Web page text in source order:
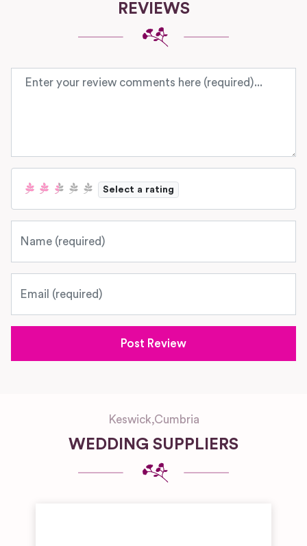
REVIEWS
Review text
Select a rating
Keswick,Cumbria
WEDDING SUPPLIERS